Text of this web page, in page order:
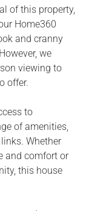
of this property,
Home360
and cranny
we
viewing to
offer.
to
of amenities,
Whether
and comfort or
this house